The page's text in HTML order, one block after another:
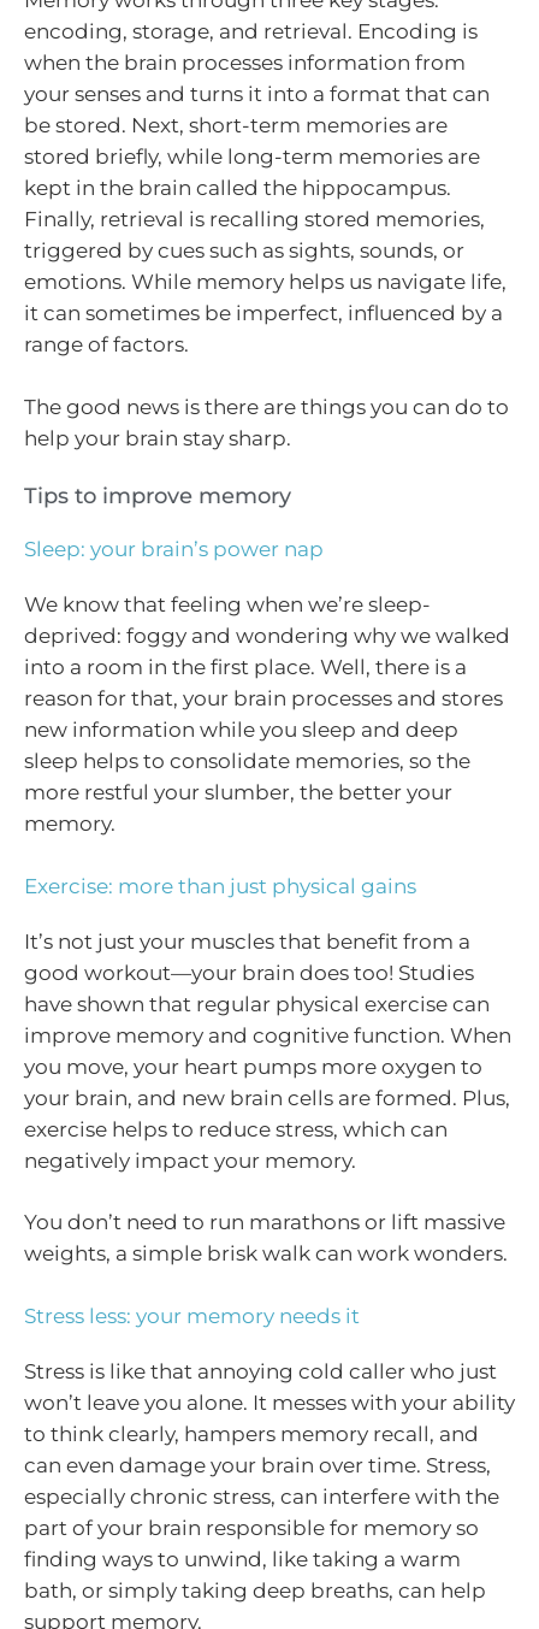
encoding, storage, and retrieval. Encoding is
when the brain processes information from
your senses and turns it into a format that can
be stored. Next, short-term memories are
stored briefly, while long-term memories are
kept in the brain called the hippocampus.
Finally, retrieval is recalling stored memories,
triggered by cues such as sights, sounds, or
emotions. While memory helps us navigate life,
it can sometimes be imperfect, influenced by a
range of factors.
The good news is there are things you can do to
help your brain stay sharp.
Tips to improve memory
Sleep: your brain’s power nap
We know that feeling when we’re sleep-
deprived: foggy and wondering why we walked
into a room in the first place. Well, there is a
reason for that, your brain processes and stores
new information while you sleep and deep
sleep helps to consolidate memories, so the
more restful your slumber, the better your
memory.
Exercise: more than just physical gains
It’s not just your muscles that benefit from a
good workout—your brain does too! Studies
have shown that regular physical exercise can
improve memory and cognitive function. When
you move, your heart pumps more oxygen to
your brain, and new brain cells are formed. Plus,
exercise helps to reduce stress, which can
negatively impact your memory.
You don’t need to run marathons or lift massive
weights, a simple brisk walk can work wonders.
Stress less: your memory needs it
Stress is like that annoying cold caller who just
won’t leave you alone. It messes with your ability
to think clearly, hampers memory recall, and
can even damage your brain over time. Stress,
especially chronic stress, can interfere with the
part of your brain responsible for memory so
finding ways to unwind, like taking a warm
bath, or simply taking deep breaths, can help
support memory.